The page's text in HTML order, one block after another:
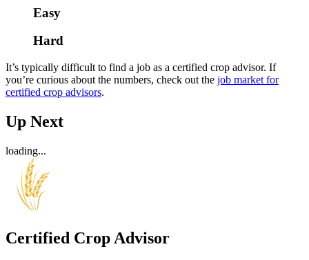
Easy
Hard
It’s typically difficult to find a job as a certified crop advisor. If
you’re curious about the numbers, check out the job market for
certified crop advisors.
Up Next
loading...
Certified Crop Advisor